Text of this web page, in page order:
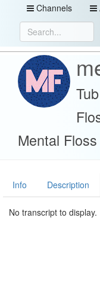
Channels
Mental Floss
Info Description
No transcript to display.